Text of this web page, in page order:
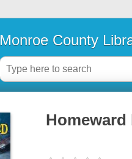
Monroe County